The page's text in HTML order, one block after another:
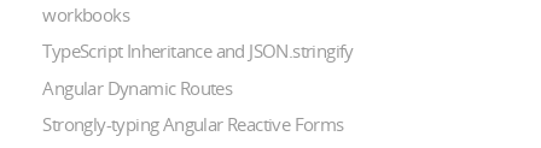
workbooks
TypeScript Inheritance and JSON.stringify
Angular Dynamic Routes
Strongly-typing Angular Reactive Forms